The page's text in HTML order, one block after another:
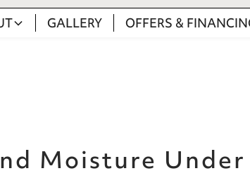
GALLERY OFFERS &
Moisture Under